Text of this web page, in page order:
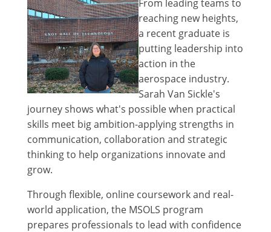
From leading teams to
reaching new heights,
a recent graduate is
putting leadership into
action in the
aerospace industry.
Sarah Van Sickle's
journey shows what's possible when practical
skills meet big ambition-applying strengths in
communication, collaboration and strategic
thinking to help organizations innovate and
grow.
Through flexible, online coursework and real-
world application, the MSOLS program
prepares professionals to lead with confidence